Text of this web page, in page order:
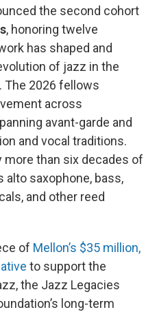
the second cohort
, honoring twelve
has shaped and
of jazz in the
The 2026 fellows
across
avant-garde and
and vocal traditions.
more than six decades of
saxophone, bass,
and other reed
of Mellon’s $35 million,
to support the
the Jazz Legacies
long-term